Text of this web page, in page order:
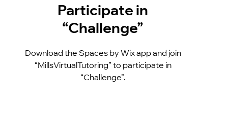
Participate in
“Challenge”
Download the Spaces by Wix app and join
“MillsVirtualTutoring” to participate in
“Challenge”.